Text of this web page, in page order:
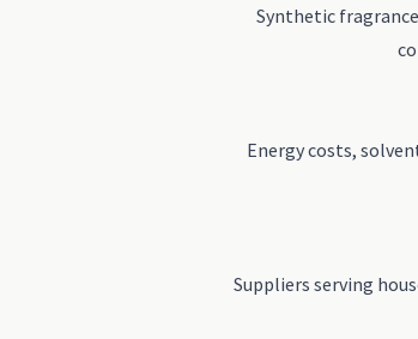
Synthetic
Energy costs,
Suppliers serving